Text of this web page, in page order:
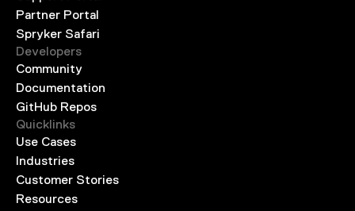
Partner Portal
Spryker Safari
Developers
Community
Documentation
GitHub Repos
Quicklinks
Use Cases
Industries
Customer Stories
Resources